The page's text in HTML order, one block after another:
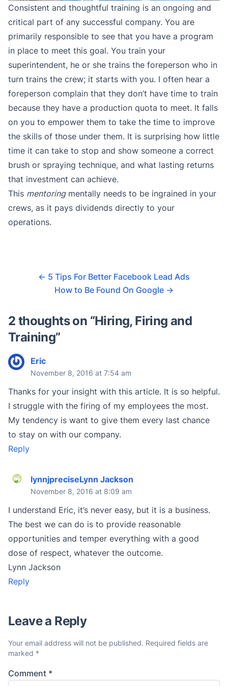
Consistent and thoughtful training is an ongoing and
critical part of any successful company. You are
primarily responsible to see that you have a program
in place to meet this goal. You train your
superintendent, he or she trains the foreperson who in
turn trains the crew; it starts with you. I often hear a
foreperson complain that they don’t have time to train
because they have a production quota to meet. It falls
on you to empower them to take the time to improve
the skills of those under them. It is surprising how little
time it can take to stop and show someone a correct
brush or spraying technique, and what lasting returns
that investment can achieve.
This mentoringmentally needs to be ingrained in your
crews, as it pays dividends directly to your
operations.
← 5 Tips For Better Facebook Lead Ads
How to Be Found On Google →
2 thoughts on “Hiring, Firing and
Training”
Eric
November 8, 2016 at 7:54 am
Thanks for your insight with this article. It is so helpful.
I struggle with the firing of my employees the most.
My tendency is want to give them every last chance
to stay on with our company.
Reply
lynnjpreciseLynn Jackson
November 8, 2016 at 8:09 am
I understand Eric, it’s never easy, but it is a business.
The best we can do is to provide reasonable
opportunities and temper everything with a good
dose of respect, whatever the outcome.
Lynn Jackson
Reply
Leave a Reply
Your email address will not be published. Required fields are
marked *
Comment *